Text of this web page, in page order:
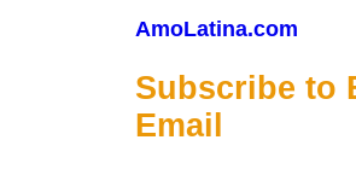
AmoLatina.com
Subscribe to
Email